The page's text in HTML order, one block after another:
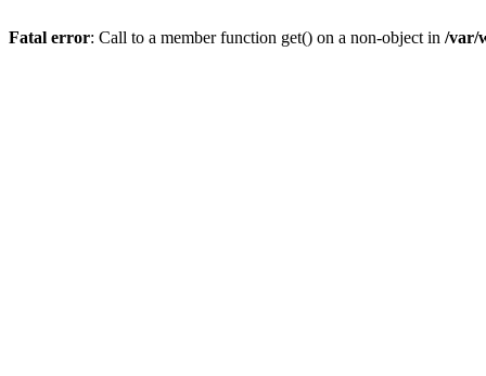
Fatal error: Call to a member function get() on a non-object in /var/